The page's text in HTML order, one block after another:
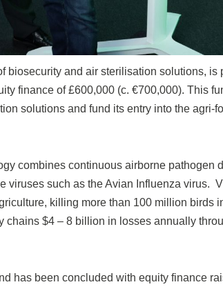
biosecurity and air sterilisation solutions,
finance of £600,000 (c. €700,000). This
solutions and fund its entry into the agri-
combines continuous airborne pathogen
viruses such as the Avian Influenza virus.
killing more than 100 million birds
chains $4 – 8 billion in losses annually
has been concluded with equity finance